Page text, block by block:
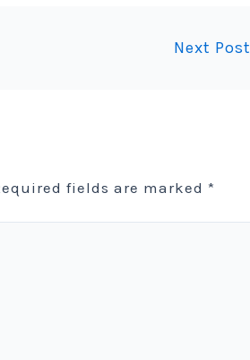
Next Post
fields are marked *